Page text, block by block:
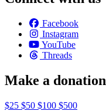
Facebook
Instagram
YouTube
Threads
Make a donation
$25 $50 $100 $500